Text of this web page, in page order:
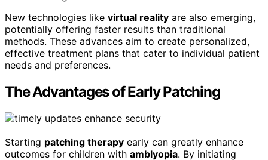
New technologies like virtual reality are also emerging,
potentially offering faster results than traditional
methods. These advances aim to create personalized,
effective treatment plans that cater to individual patient
needs and preferences.
The Advantages of Early Patching
Starting patching therapy early can greatly enhance
outcomes for children with amblyopia. By initiating